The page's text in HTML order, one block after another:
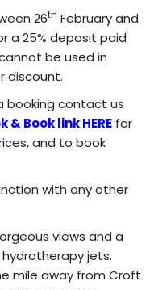
26th February and
a 25% deposit paid
be used in
discount.
booking contact us
& Book link HERE for
and to book
with any other
views and a
jets.
mile away from Croft